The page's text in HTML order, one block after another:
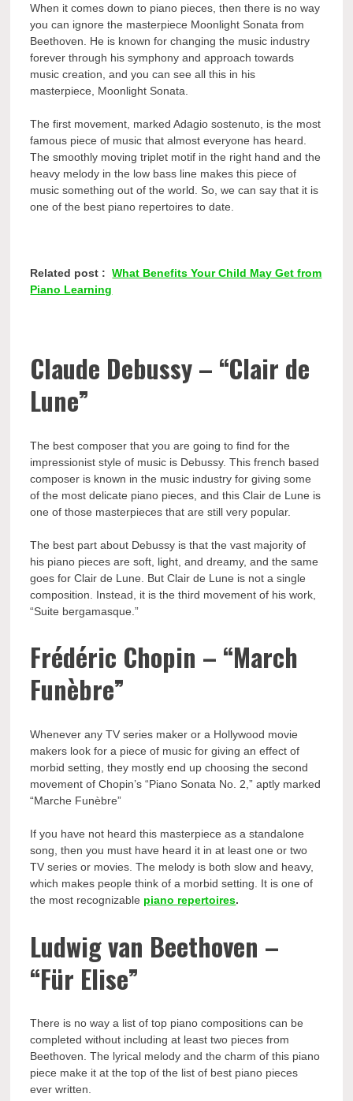
When it comes down to piano pieces, then there is no way
you can ignore the masterpiece Moonlight Sonata from
Beethoven. He is known for changing the music industry
forever through his symphony and approach towards
music creation, and you can see all this in his
masterpiece, Moonlight Sonata.
The first movement, marked Adagio sostenuto, is the most
famous piece of music that almost everyone has heard.
The smoothly moving triplet motif in the right hand and the
heavy melody in the low bass line makes this piece of
music something out of the world. So, we can say that it is
one of the best piano repertoires to date.
Related post :What Benefits Your Child May Get from
Piano Learning
Claude Debussy – “Clair de
Lune”
The best composer that you are going to find for the
impressionist style of music is Debussy. This french based
composer is known in the music industry for giving some
of the most delicate piano pieces, and this Clair de Lune is
one of those masterpieces that are still very popular.
The best part about Debussy is that the vast majority of
his piano pieces are soft, light, and dreamy, and the same
goes for Clair de Lune. But Clair de Lune is not a single
composition. Instead, it is the third movement of his work,
“Suite bergamasque.”
Frédéric Chopin – “March
Funèbre”
Whenever any TV series maker or a Hollywood movie
makers look for a piece of music for giving an effect of
morbid setting, they mostly end up choosing the second
movement of Chopin’s “Piano Sonata No. 2,” aptly marked
“Marche Funèbre”
If you have not heard this masterpiece as a standalone
song, then you must have heard it in at least one or two
TV series or movies. The melody is both slow and heavy,
which makes people think of a morbid setting. It is one of
the most recognizable piano repertoires.
Ludwig van Beethoven –
“Für Elise”
There is no way a list of top piano compositions can be
completed without including at least two pieces from
Beethoven. The lyrical melody and the charm of this piano
piece make it at the top of the list of best piano pieces
ever written.